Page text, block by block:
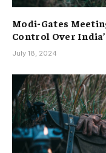
Modi-Gates
Control Over
July 18, 2024